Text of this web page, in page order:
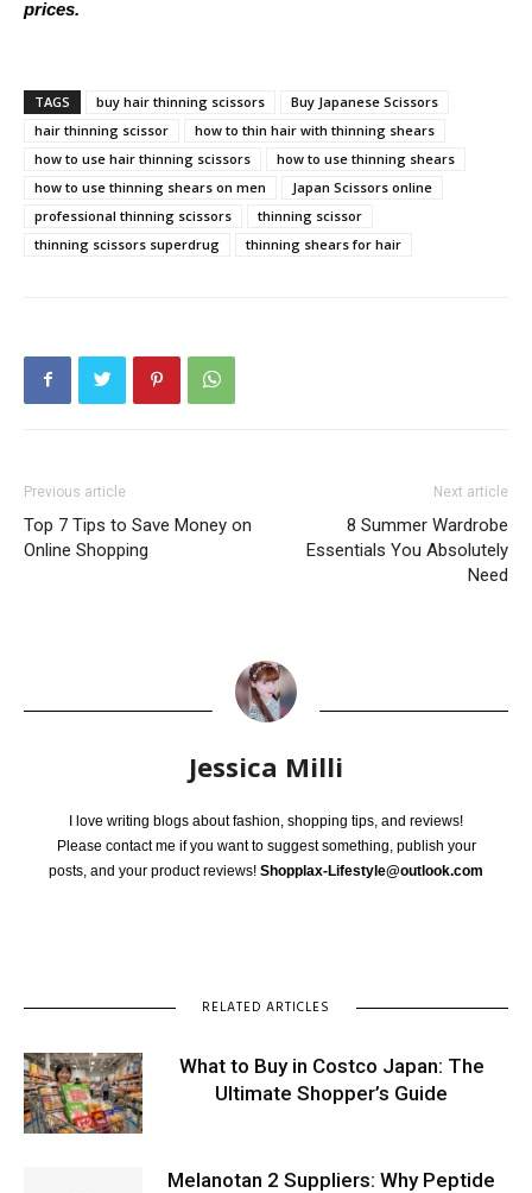
prices.
TAGS buy hair thinning scissors
Buy Japanese Scissors
hair thinning scissor
how to thin hair with thinning shears
how to use hair thinning scissors
how to use thinning shears
how to use thinning shears on men
Japan Scissors online
professional thinning scissors
thinning scissor
thinning scissors superdrug
thinning shears for hair
Previous article
Top 7 Tips to Save Money on
Online Shopping
Next article
8 Summer Wardrobe
Essentials You Absolutely
Need
Jessica Milli
I love writing blogs about fashion, shopping tips, and reviews!
Please contact me if you want to suggest something, publish your
posts, and your product reviews! Shopplax-Lifestyle@outlook.com
RELATED ARTICLES
What to Buy in Costco Japan: The
Ultimate Shopper’s Guide
Melanotan 2 Suppliers: Why Peptide